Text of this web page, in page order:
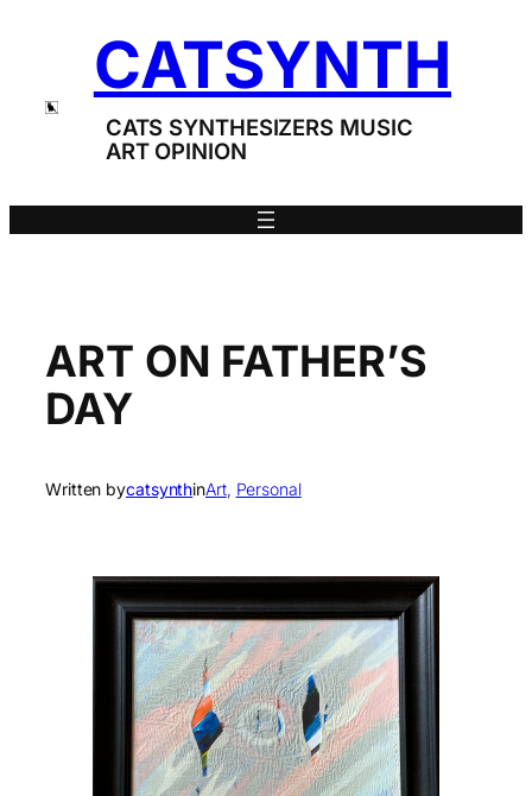
CATSYNTH
CATS SYNTHESIZERS MUSIC
ART OPINION
ART ON FATHER’S
DAY
Written bycatsynthinArt, Personal